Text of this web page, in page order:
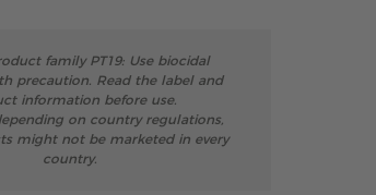
family PT19: Use biocidal
precaution. Read the label and
information before use.
on country regulations,
might not be marketed in every
country.